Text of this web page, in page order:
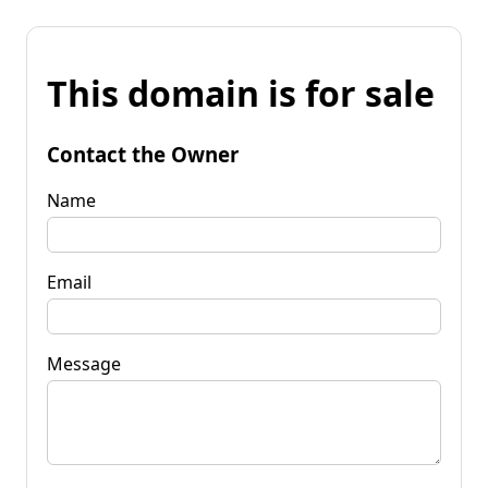
This domain is for sale
Contact the Owner
Name
Email
Message